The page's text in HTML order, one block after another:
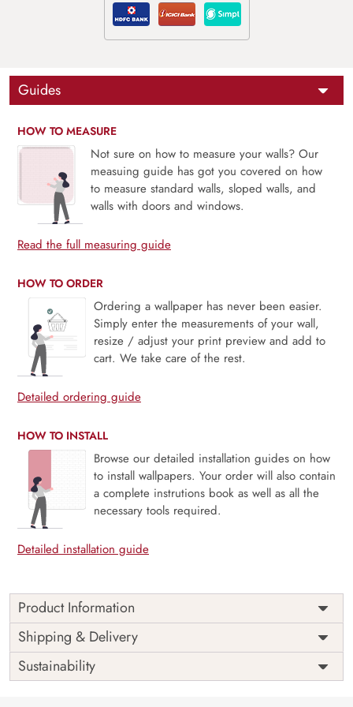
Guides
HOW TO MEASURE
Not sure on how to measure your walls? Our
measuing guide has got you covered on how
to measure standard walls, sloped walls, and
walls with doors and windows.
Read the full measuring guide
HOW TO ORDER
Ordering a wallpaper has never been easier.
Simply enter the measurements of your wall,
resize / adjust your print preview and add to
cart. We take care of the rest.
Detailed ordering guide
HOW TO INSTALL
Browse our detailed installation guides on how
to install wallpapers. Your order will also contain
a complete instrutions book as well as all the
necessary tools required.
Detailed installation guide
Product Information
Ravienne, Morning of Nectar captures the gentle allure of a
flower-filled dawn, where soft light glistens on petals and
pollinators awaken to sip the day’s first nectar. With lush
florals painted in delicate tones and a subtly radiant glow,
Shipping & Delivery
Sustainability